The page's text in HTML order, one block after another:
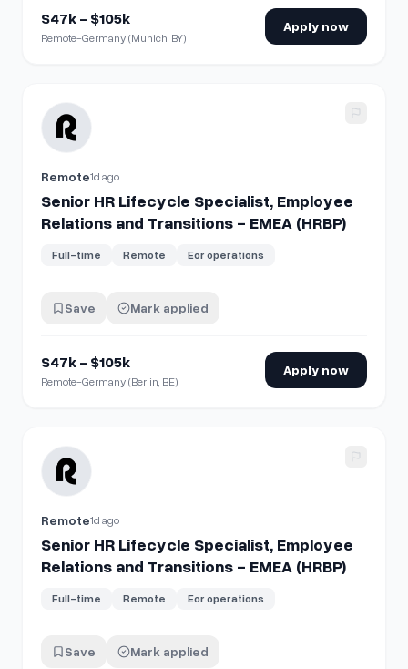
$47k - $105k
Remote-Germany (Munich, BY)
Apply now
View details for Senior HR Lifecycle Specialist, Employee
Remote1d ago
Senior HR Lifecycle Specialist, Employee
Relations and Transitions - EMEA (HRBP)
Full-time Remote Eor operations
Save Mark applied
$47k - $105k
Remote-Germany (Berlin, BE)
Apply now
View details for Senior HR Lifecycle Specialist, Employee
Remote1d ago
Senior HR Lifecycle Specialist, Employee
Relations and Transitions - EMEA (HRBP)
Full-time Remote Eor operations
Save Mark applied